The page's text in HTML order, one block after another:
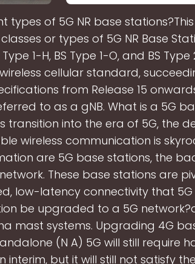
types of 5G NR base
or types of 5G NR Base
1-H, BS Type 1-O, and BS Type
cellular standard,
from Release 15
to as a gNB. What is a 5G
transition into the era of 5G, the
wireless communication is
are 5G base stations, the
These base stations are
low-latency connectivity that 5G
be upgraded to a 5G
mast systems. Upgrading 4G
(N A) 5G will still require
interim, but it will still not satisfy